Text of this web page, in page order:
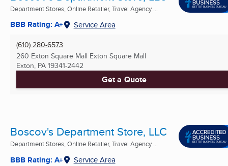
Department Stores, Online Retailer, Travel Agency ...
BBB Rating: A+ Service Area
(610) 280-6573
260 Exton Square Mall Exton Square Mall
Exton, PA 19341-2442
Get a Quote
Boscov's Department Store, LLC
Department Stores, Online Retailer, Travel Agency ...
BBB Rating: A+ Service Area